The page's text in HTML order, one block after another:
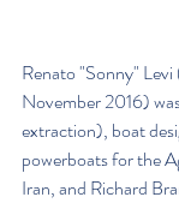
Renato "Sonny"
November 2016)
extraction), boat
powerboats for the
Iran, and Richard